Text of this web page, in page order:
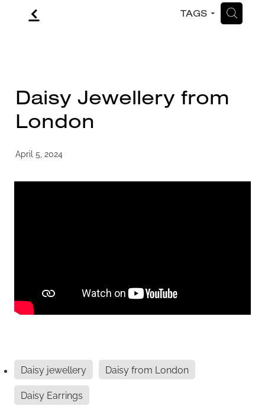
f TAGS H
Daisy Jewellery from
London
April 5, 2024
Daisy jewellery
Daisy from London
Daisy Earrings
CONTACT